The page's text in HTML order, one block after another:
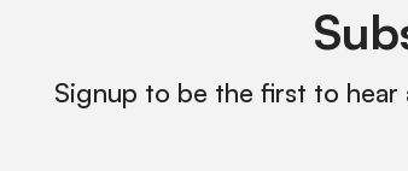
Signup to be the first to